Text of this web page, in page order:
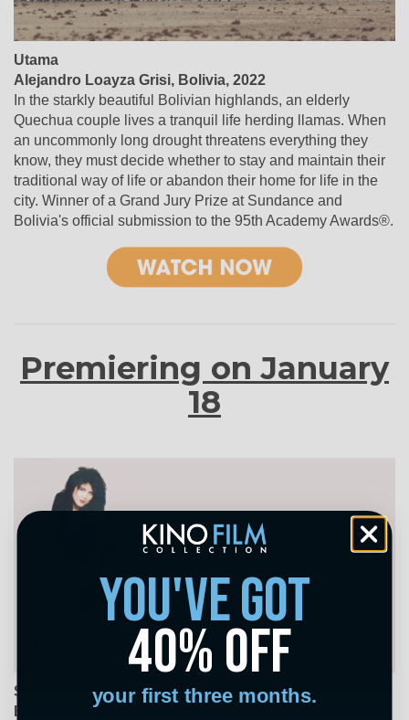
Utama
Alejandro Loayza Grisi, Bolivia, 2022
In the starkly beautiful Bolivian highlands, an elderly
Quechua couple lives a tranquil life herding llamas. When
an uncommonly long drought threatens everything they
know, they must decide whether to stay and maintain their
traditional way of life or abandon their home for life in the
city. Winner of a Grand Jury Prize at Sundance and
Bolivia's official submission to the 95th Academy Awards®.
Premiering on January
18
Salvation! Have You Said Your Prayers Today?
Beth B, USA, 1987
you've got
40% off
your first three months.